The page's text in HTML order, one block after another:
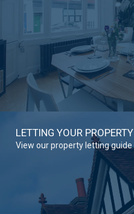
LETTING YOUR PROPERTY
View our property letting guide